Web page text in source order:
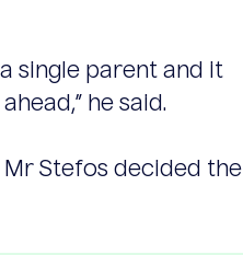
single parent and it
he said.
Stefos decided the